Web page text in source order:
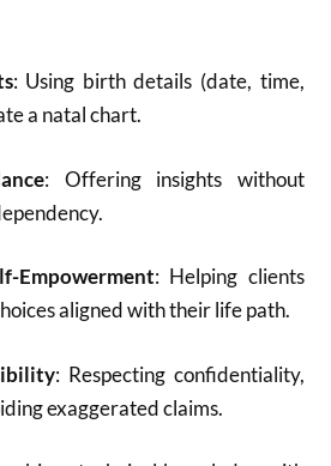
: Using birth details (date, time,
a natal chart.
: Offering insights without
Empowerment: Helping clients
aligned with their life path.
: Respecting confidentiality,
exaggerated claims.